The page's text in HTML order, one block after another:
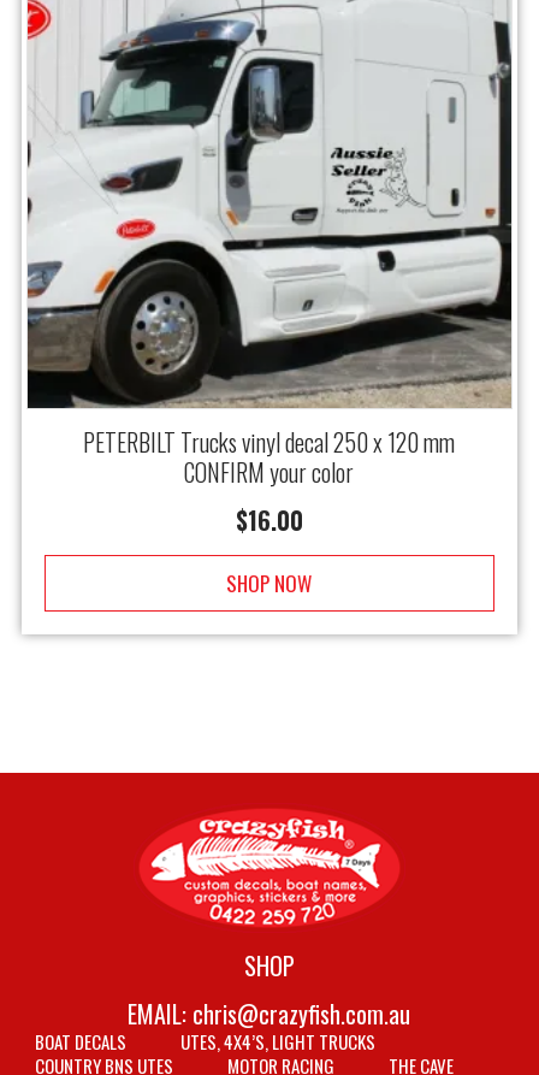
PETERBILT Trucks vinyl decal 250 x 120 mm
CONFIRM your color
$16.00
SHOP NOW
SHOP
EMAIL: chris@crazyfish.com.au
BOAT DECALS
UTES, 4X4’S, LIGHT TRUCKS
COUNTRY BNS UTES
MOTOR RACING THE CAVE